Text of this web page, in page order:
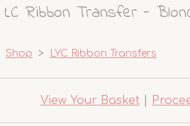
LC Ribbon Transfer -
Shop > LYC Ribbon Transfers
View Your Basket